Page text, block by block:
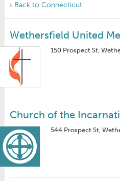
‹ Back to Connecticut
Wethersfield United
150 Prospect St,
Church of the
544 Prospect St,